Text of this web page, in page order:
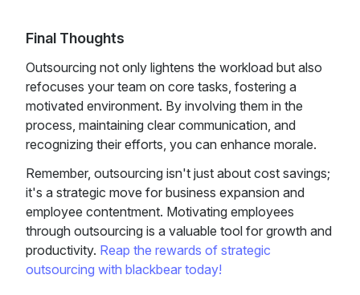
Final Thoughts
Outsourcing not only lightens the workload but also
refocuses your team on core tasks, fostering a
motivated environment. By involving them in the
process, maintaining clear communication, and
recognizing their efforts, you can enhance morale.
Remember, outsourcing isn't just about cost savings;
it's a strategic move for business expansion and
employee contentment. Motivating employees
through outsourcing is a valuable tool for growth and
productivity. Reap the rewards of strategic
outsourcing with blackbear today!